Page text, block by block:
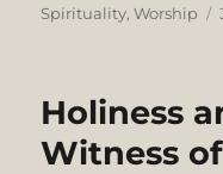
on
Spirituality,Worship
Holiness
Witness